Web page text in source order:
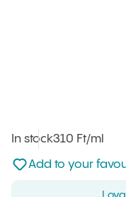
In stockUnit price
310 Ft/ml
Not added to
Add to your